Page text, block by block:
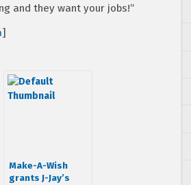
and they want your jobs!”
]
Make-A-Wish
grants J-Jay’s